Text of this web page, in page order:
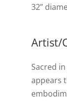
32”
Artist/
Sacred
appears